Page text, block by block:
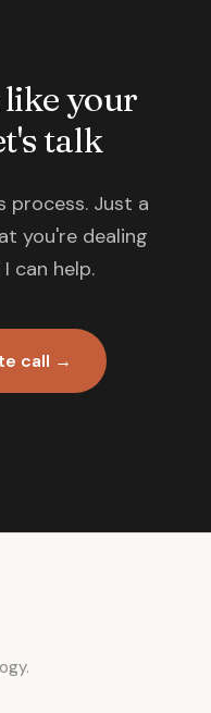
your
talk
process. Just a
you're dealing
can help.
call →